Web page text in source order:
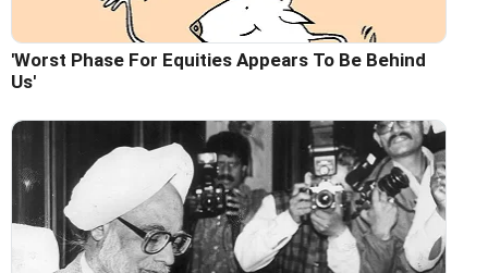
'Worst Phase For Equities Appears To Be Behind
Us'